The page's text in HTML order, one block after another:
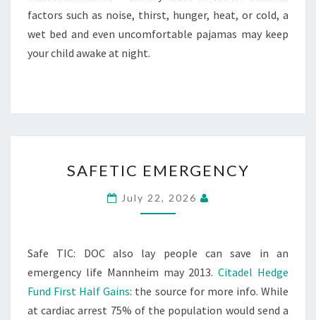
factors such as noise, thirst, hunger, heat, or cold, a
wet bed and even uncomfortable pajamas may keep
your child awake at night.
EMERGENCY
SAFETIC EMERGENCY
July 22, 2026
Safe TIC: DOC also lay people can save in an
emergency life Mannheim may 2013.Citadel Hedge
Fund First Half Gains: the source for more info. While
at cardiac arrest 75% of the population would send a